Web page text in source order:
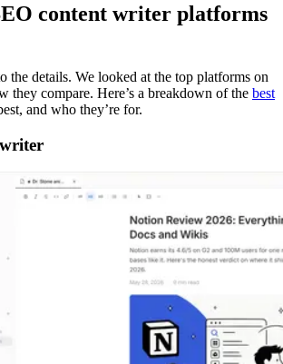
content writer platforms
the details. We looked at the top platforms on
they compare. Here’s a breakdown of the best
and who they’re for.